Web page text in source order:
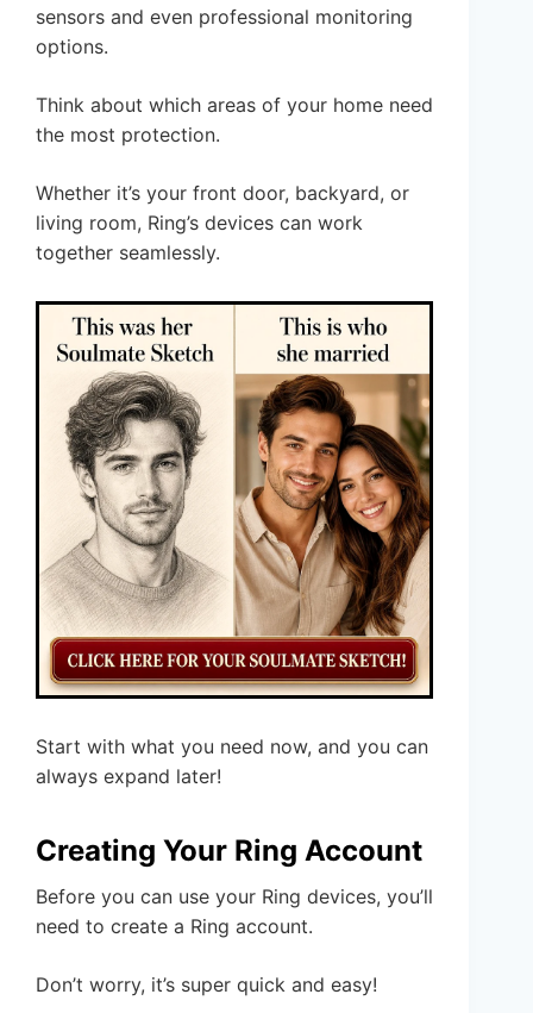
sensors and even professional monitoring
options.
Think about which areas of your home need
the most protection.
Whether it’s your front door, backyard, or
living room, Ring’s devices can work
together seamlessly.
Start with what you need now, and you can
always expand later!
Creating Your Ring Account
Before you can use your Ring devices, you’ll
need to create a Ring account.
Don’t worry, it’s super quick and easy!